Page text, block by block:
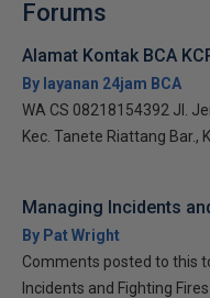
Forums
Alamat Kontak BCA
By layanan 24jam BCA
WA CS 08218154392 Jl.
Kec. Tanete Riattang Bar.,
Managing Incidents
By Pat Wright
Comments posted to this
Incidents and Fighting Fires